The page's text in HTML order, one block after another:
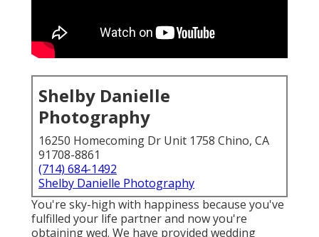
Shelby Danielle
Photography
16250 Homecoming Dr Unit 1758 Chino, CA
91708-8861
(714) 684-1492
Shelby Danielle Photography
You're sky-high with happiness because you've
fulfilled your life partner and now you're
obtaining wed. We have provided wedding